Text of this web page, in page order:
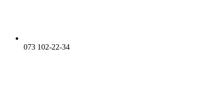
073 102-22-34